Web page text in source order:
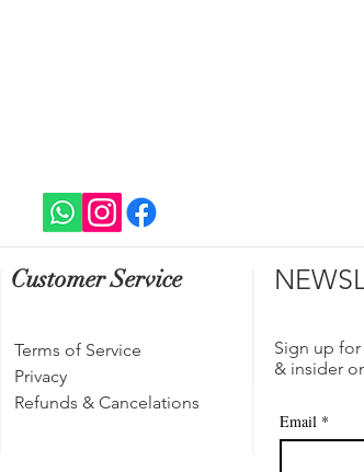
Customer Service
Terms of Service
Privacy
Refunds & Cancelations
Sign up for
& insider
Email *